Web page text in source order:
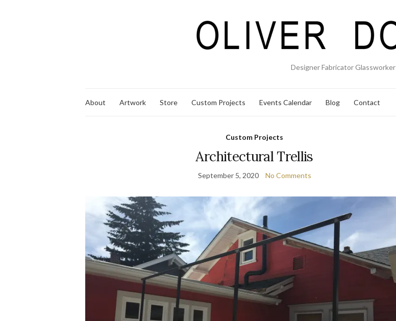
Designer Fabricator Glassworker
About Artwork Store Custom Projects Events Calendar Blog Contact
Custom Projects
Architectural Trellis
September 5, 2020 No Comments